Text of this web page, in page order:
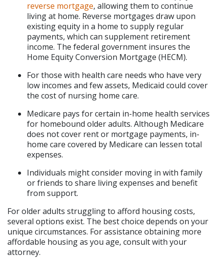
reverse mortgage, allowing them to continue
living at home. Reverse mortgages draw upon
existing equity in a home to supply regular
payments, which can supplement retirement
income. The federal government insures the
Home Equity Conversion Mortgage (HECM).
For those with health care needs who have very
low incomes and few assets, Medicaid could cover
the cost of nursing home care.
Medicare pays for certain in-home health services
for homebound older adults. Although Medicare
does not cover rent or mortgage payments, in-
home care covered by Medicare can lessen total
expenses.
Individuals might consider moving in with family
or friends to share living expenses and benefit
from support.
For older adults struggling to afford housing costs,
several options exist. The best choice depends on your
unique circumstances. For assistance obtaining more
affordable housing as you age, consult with your
attorney.